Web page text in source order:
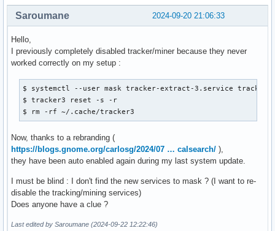
2024-09-20 21:06:33
Saroumane
Hello,
I previously completely disabled tracker/miner because they never
worked correctly on my setup :
$ systemctl --user mask tracker-extract-3.service
$ tracker3 reset -s -r
$ rm -rf ~/.cache/tracker3
Now, thanks to a rebranding (
https://blogs.gnome.org/carlosg/2024/07 … calsearch/ ),
they have been auto enabled again during my last system update.
I must be blind : I don't find the new services to mask ? (I want to re-
disable the tracking/mining services)
Does anyone have a clue ?
Last edited by Saroumane (2024-09-22 12:22:46)